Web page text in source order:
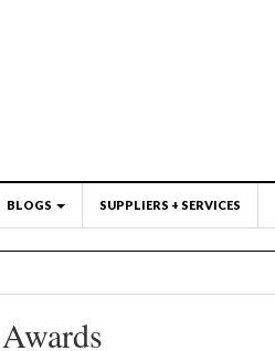
BLOGS SUPPLIERS + SERVICES